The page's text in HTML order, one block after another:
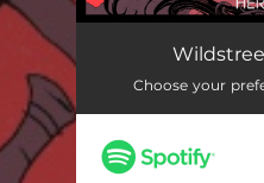
Choose your